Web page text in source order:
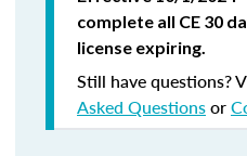
complete all CE 30
license expiring.
Still have questions?
Asked Questionsor